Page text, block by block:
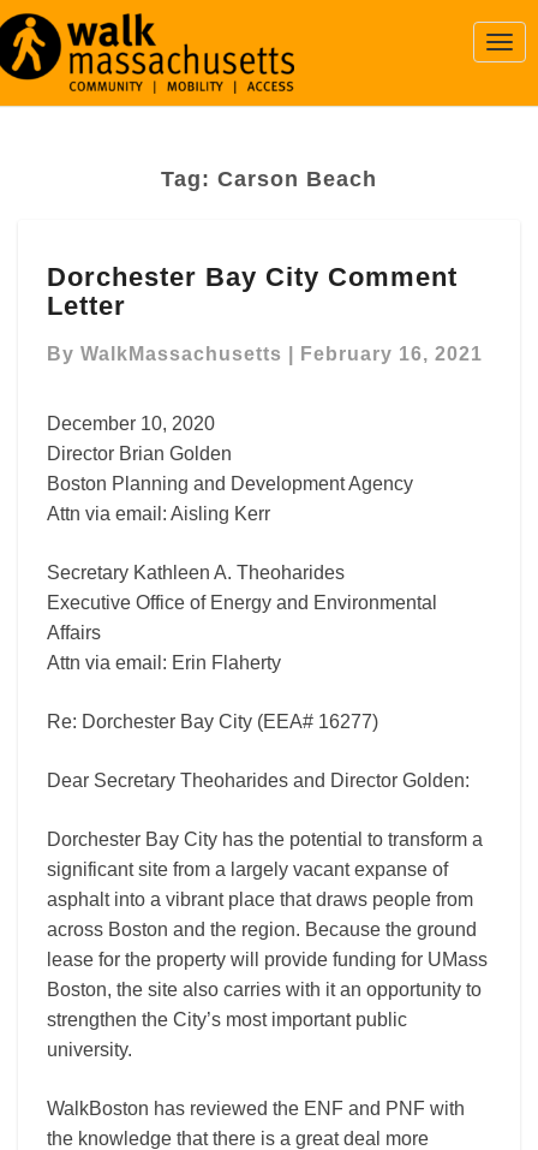
Tag: Carson Beach
Bay
City
Letter
Dorchester Bay City Comment
Letter
By WalkMassachusetts February 16, 2021
December 10, 2020
Director Brian Golden
Boston Planning and Development Agency
Attn via email: Aisling Kerr
Secretary Kathleen A. Theoharides
Executive Office of Energy and Environmental
Affairs
Attn via email: Erin Flaherty
Re: Dorchester Bay City (EEA# 16277)
Dear Secretary Theoharides and Director Golden:
Dorchester Bay City has the potential to transform a
significant site from a largely vacant expanse of
asphalt into a vibrant place that draws people from
across Boston and the region. Because the ground
lease for the property will provide funding for UMass
Boston, the site also carries with it an opportunity to
strengthen the City’s most important public
university.
WalkBoston has reviewed the ENF and PNF with
the knowledge that there is a great deal more